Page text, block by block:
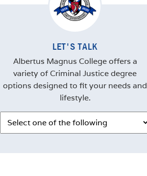
LET'S TALK
Albertus Magnus College offers a
variety of Criminal Justice degree
options designed to fit your needs and
lifestyle.